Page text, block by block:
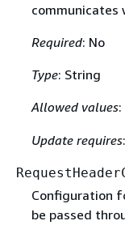
communicates
Required: No
Type: String
Allowed values:
Update requires:
Configuration
be passed